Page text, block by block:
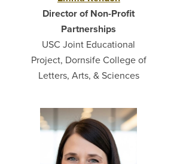
Director of Non-Profit
Partnerships
USC Joint Educational
Project, Dornsife College of
Letters, Arts, & Sciences